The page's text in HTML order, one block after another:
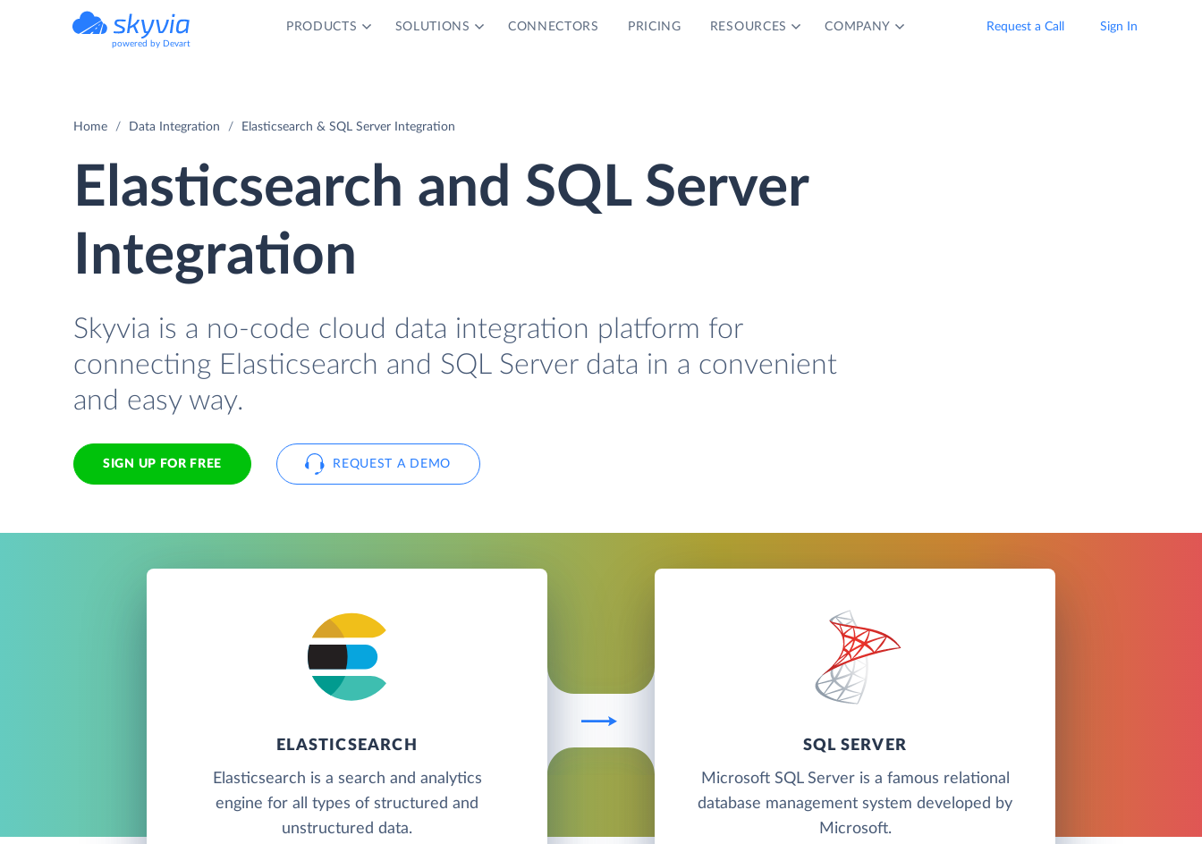
powered by Devart
PRODUCTS SOLUTIONS CONNECTORS PRICING RESOURCES COMPANY Request a Call Sign In
Home Data Integration Elasticsearch & SQL Server Integration
Elasticsearch and SQL Server
Integration
Skyvia is a no-code cloud data integration platform for
connecting Elasticsearch and SQL Server data in a convenient
and easy way.
SIGN UP FOR FREE REQUEST A DEMO
ELASTICSEARCH
Elasticsearch is a search and analytics
engine for all types of structured and
unstructured data.
SQL SERVER
Microsoft SQL Server is a famous relational
database management system developed by
Microsoft.